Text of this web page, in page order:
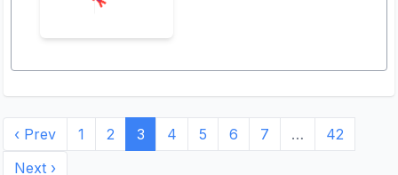
‹ Prev 1 2 3 4 5 6 7 …
42
Next ›